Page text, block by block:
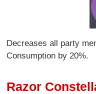
Decreases all party
Consumption by 20%.
Razor